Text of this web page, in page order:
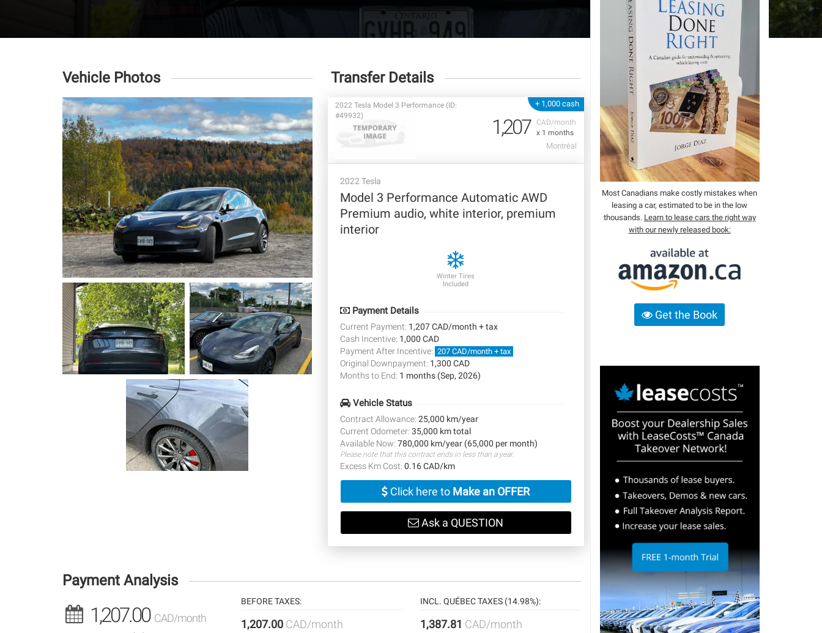
Vehicle Photos Transfer Details
+ 1,000 cash
CAD/month
x 1 months
2022 Tesla Model 3 Performance (ID:
#49932)
1,207
Montréal
2022 Tesla
Model 3 Performance Automatic AWD
Premium audio, white interior, premium
interior
Winter Tires
Included
Payment Details
Current Payment: 1,207 CAD/month + tax
Cash Incentive: 1,000 CAD
Payment After Incentive: 207 CAD/month + tax
Original Downpayment: 1,300 CAD
Months to End: 1 months (Sep, 2026)
Vehicle Status
Contract Allowance: 25,000 km/year
Current Odometer: 35,000 km total
Available Now: 780,000 km/year (65,000 per month)
Please note that this contract ends in less than a year.
Excess Km Cost: 0.16 CAD/km
Click here to Make an OFFER
Ask a QUESTION
Payment Analysis
1,207.00 CAD/month
BEFORE TAXES:
1,207.00 CAD/month
INCL. QUÉBEC TAXES (14.98%):
1,387.81 CAD/month
Most Canadians make costly mistakes when
leasing a car, estimated to be in the low
thousands. Learn to lease cars the right way
with our newly released book:
Get the Book